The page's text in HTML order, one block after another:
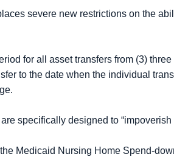
severe new restrictions on the
for all asset transfers from (3)
to the date when the individual
specifically designed to
Medicaid Nursing Home Spend-